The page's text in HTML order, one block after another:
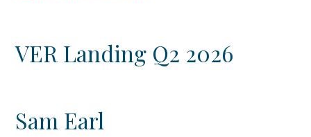
VER Landing Q2 2026
Sam Earl